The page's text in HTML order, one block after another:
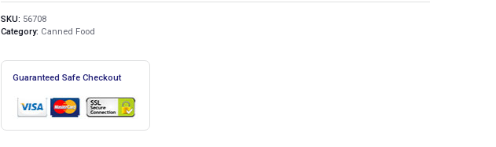
SKU: 56708
Category: Canned Food
Guaranteed Safe Checkout